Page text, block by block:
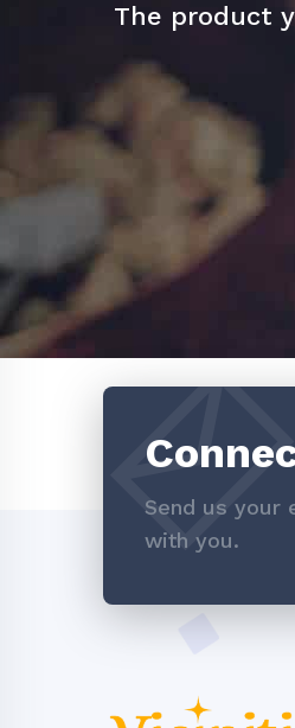
The product
Send us your
with you.